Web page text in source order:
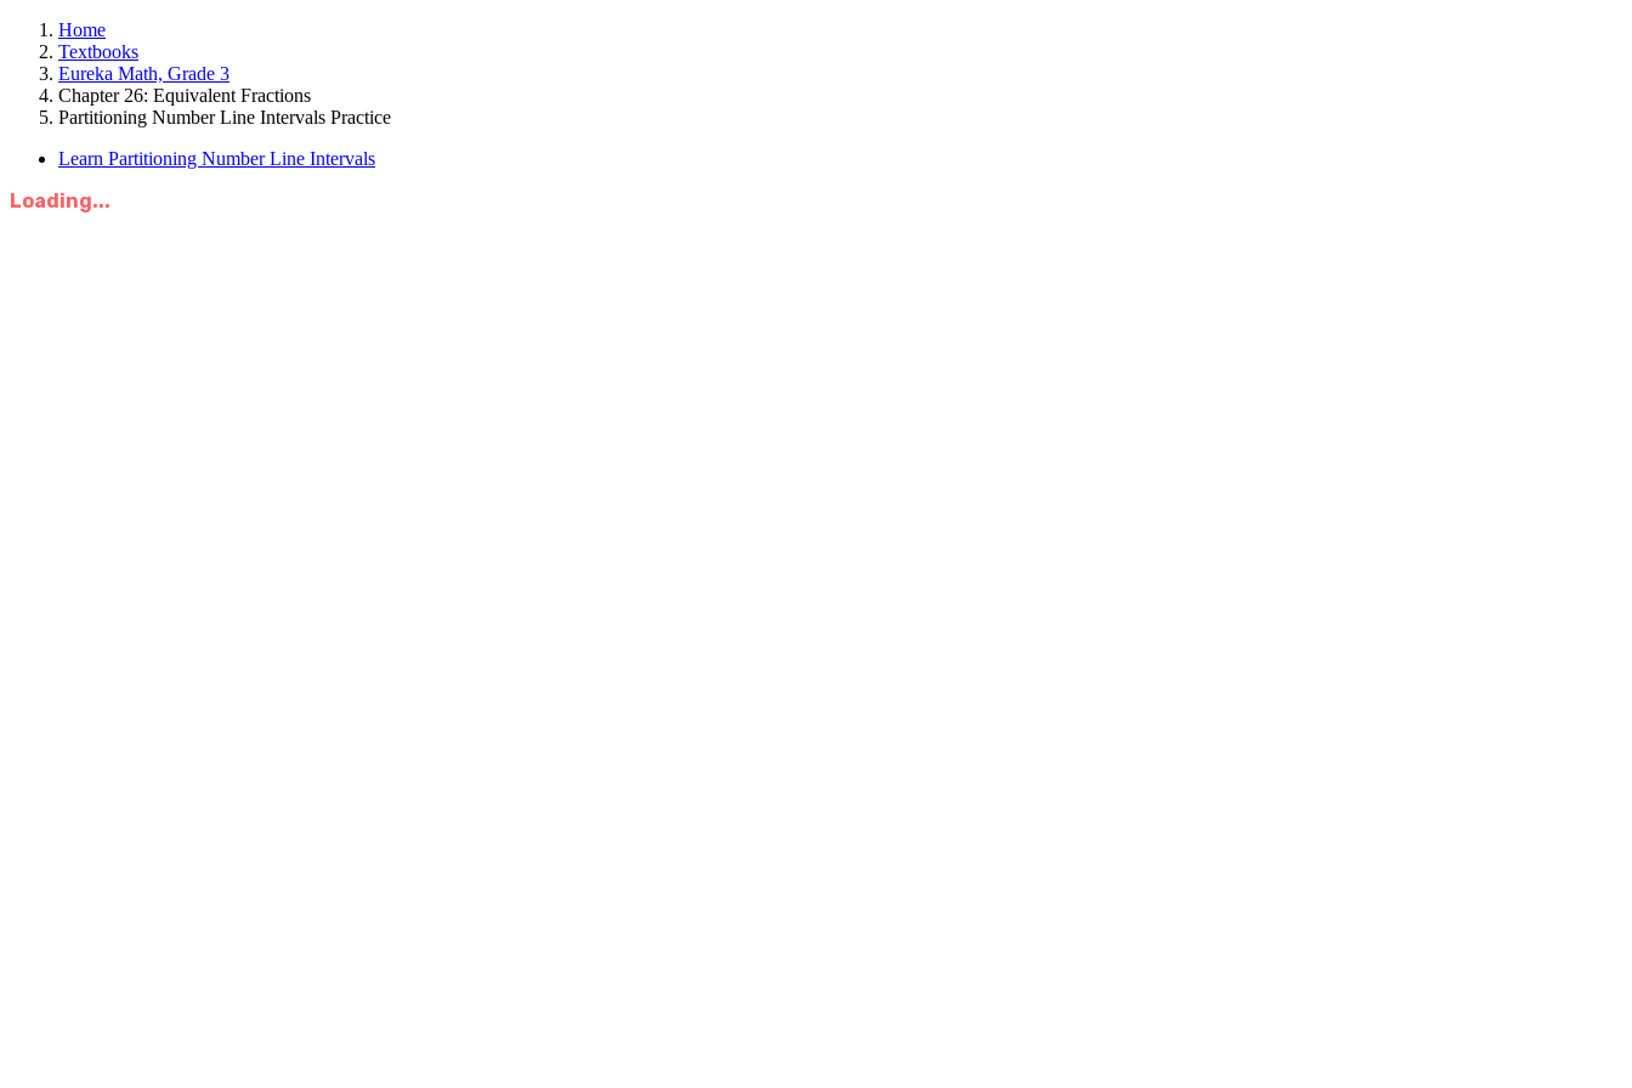
Home
Textbooks
Eureka Math, Grade 3
Chapter 26: Equivalent Fractions
Partitioning Number Line Intervals Practice
Learn Partitioning Number Line Intervals
Loading...